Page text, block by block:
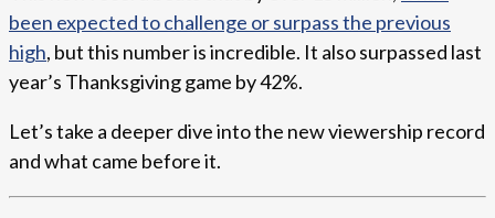
been expected to challenge or surpass the previous
high, but this number is incredible. It also surpassed last
year’s Thanksgiving game by 42%.
Let’s take a deeper dive into the new viewership record
and what came before it.